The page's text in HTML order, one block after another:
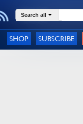
Search all
SHOP SUBSCRIBE